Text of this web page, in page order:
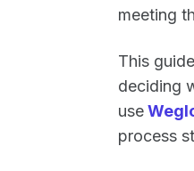
meeting
This
deciding
use
process